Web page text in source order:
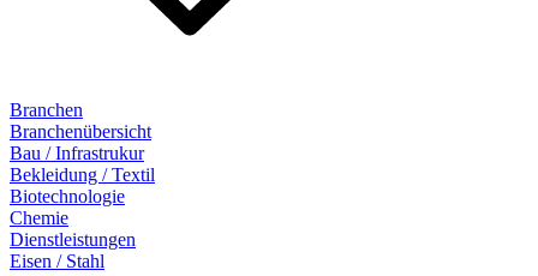
Branchen
Branchenübersicht
Bau / Infrastrukur
Bekleidung / Textil
Biotechnologie
Chemie
Dienstleistungen
Eisen / Stahl